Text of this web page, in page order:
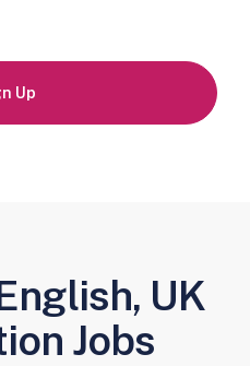
Up
UK
Jobs